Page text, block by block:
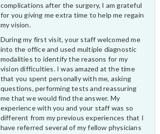
complications after the surgery, I am grateful
for you giving me extra time to help me regain
my vision.
During my first visit, your staff welcomed me
into the office and used multiple diagnostic
modalities to identify the reasons for my
vision difficulties. I was amazed at the time
that you spent personally with me, asking
questions, performing tests and reassuring
me that we would find the answer. My
experience with you and your staff was so
different from my previous experiences that I
have referred several of my fellow physicians